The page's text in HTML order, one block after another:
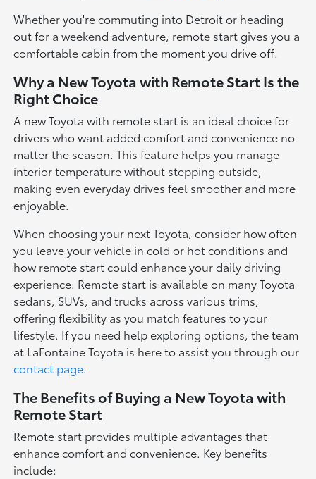
Whether you're commuting into Detroit or heading
out for a weekend adventure, remote start gives you a
comfortable cabin from the moment you drive off.
Why a New Toyota with Remote Start Is the
Right Choice
A new Toyota with remote start is an ideal choice for
drivers who want added comfort and convenience no
matter the season. This feature helps you manage
interior temperature without stepping outside,
making even everyday drives feel smoother and more
enjoyable.
When choosing your next Toyota, consider how often
you leave your vehicle in cold or hot conditions and
how remote start could enhance your daily driving
experience. Remote start is available on many Toyota
sedans, SUVs, and trucks across various trims,
offering flexibility as you match features to your
lifestyle. If you need help exploring options, the team
at LaFontaine Toyota is here to assist you through our
contact page.
The Benefits of Buying a New Toyota with
Remote Start
Remote start provides multiple advantages that
enhance comfort and convenience. Key benefits
include: